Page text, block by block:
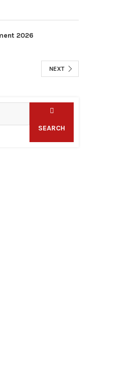
2026
NEXT
SEARCH